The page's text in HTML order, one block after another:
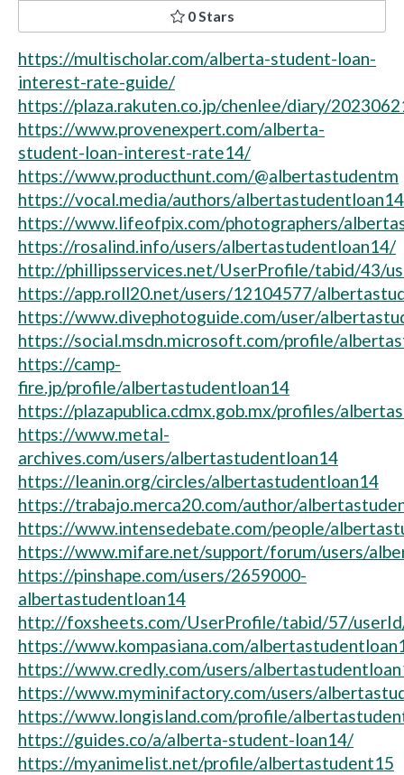
0 Stars
https://multischolar.com/alberta-student-loan-
interest-rate-guide/
https://plaza.rakuten.co.jp/chenlee/diary/
https://www.provenexpert.com/alberta-
student-loan-interest-rate14/
https://www.producthunt.com/@albertastudentm
https://vocal.media/authors/albertastudentloan14
https://www.lifeofpix.com/photographers/
https://rosalind.info/users/albertastudentloan14/
http://phillipsservices.net/UserProfile/tabid/43/
https://app.roll20.net/users/12104577/
https://www.divephotoguide.com/user/
https://social.msdn.microsoft.com/profile/
https://camp-
fire.jp/profile/albertastudentloan14
https://plazapublica.cdmx.gob.mx/profiles/
https://www.metal-
archives.com/users/albertastudentloan14
https://leanin.org/circles/albertastudentloan14
https://trabajo.merca20.com/author/
https://www.intensedebate.com/people/
https://www.mifare.net/support/forum/users/
https://pinshape.com/users/2659000-
albertastudentloan14
http://foxsheets.com/UserProfile/tabid/57/
https://www.kompasiana.com/
https://www.credly.com/users/
https://www.myminifactory.com/users/
https://www.longisland.com/profile/
https://guides.co/a/alberta-student-loan14/
https://myanimelist.net/profile/albertastudent15